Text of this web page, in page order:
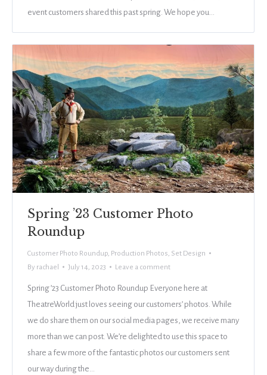
event customers shared this past spring. We hope you…
Spring ’23 Customer Photo
Roundup
Customer Photo Roundup, Production Photos, Set Design
By rachael July 14, 2023 Leave a comment
Spring ’23 Customer Photo Roundup Everyone here at
TheatreWorld just loves seeing our customers’ photos. While
we do share them on our social media pages, we receive many
more than we can post. We’re delighted to use this space to
share a few more of the fantastic photos our customers sent
our way during the…